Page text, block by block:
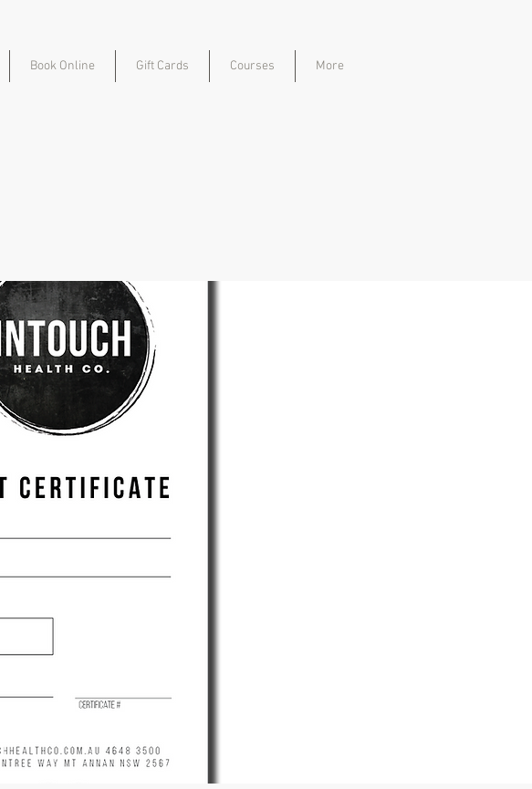
Book Online Gift Cards Courses More